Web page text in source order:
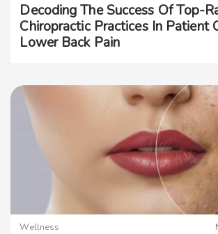
Decoding The Success Of Top-
Chiropractic Practices In Patient
Lower Back Pain
Wellness